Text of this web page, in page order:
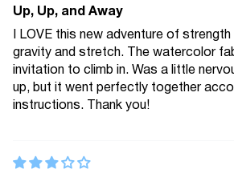
Up, Up, and Away
I LOVE this new adventure of
gravity and stretch. The watercolor
invitation to climb in. Was a little
up, but it went perfectly together
instructions. Thank you!